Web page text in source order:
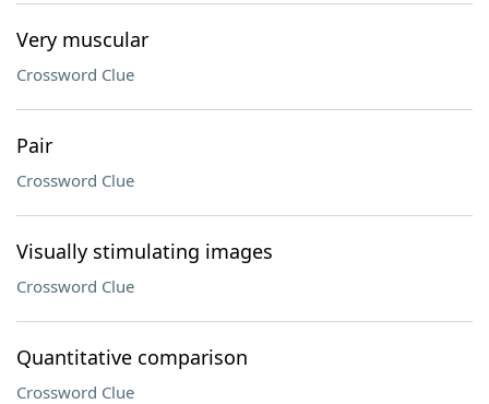
Very muscular
Crossword Clue
Pair
Crossword Clue
Visually stimulating images
Crossword Clue
Quantitative comparison
Crossword Clue